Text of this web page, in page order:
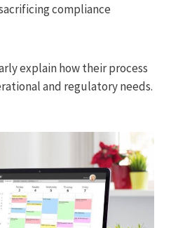
compliance
explain how their process
and regulatory needs.